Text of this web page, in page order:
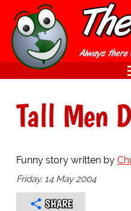
Tall Men
Funny story written by
Friday, 14 May 2004
SHARE